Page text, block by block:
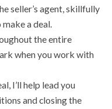
seller’s agent, skillfully
a deal.
the entire
when you work with
I’ll help lead you
and closing the